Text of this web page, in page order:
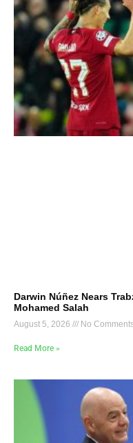
Darwin Núñez Nears
Mohamed Salah
August 5, 2026 No
Read More »